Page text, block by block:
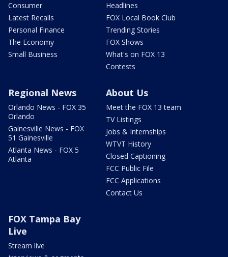
Consumer
Latest Recalls
Personal Finance
The Economy
Small Business
Headlines
FOX Local Book Club
Trending Stories
FOX Shows
What's on FOX 13
Contests
Regional News
Orlando News - FOX 35
Orlando
Gainesville News - FOX
51 Gainesville
Atlanta News - FOX 5
Atlanta
About Us
Meet the FOX 13 team
TV Listings
Jobs & Internships
WTVT History
Closed Captioning
FCC Public File
FCC Applications
Contact Us
FOX Tampa Bay
Live
Stream live